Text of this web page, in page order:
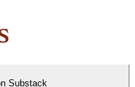
Substack